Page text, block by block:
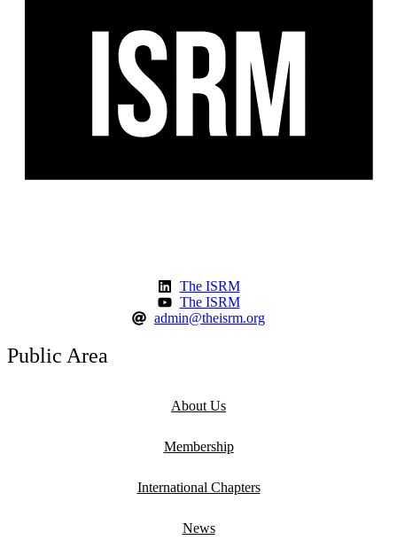
The ISRM
The ISRM
admin@theisrm.org
Public Area
About Us
Membership
International Chapters
News